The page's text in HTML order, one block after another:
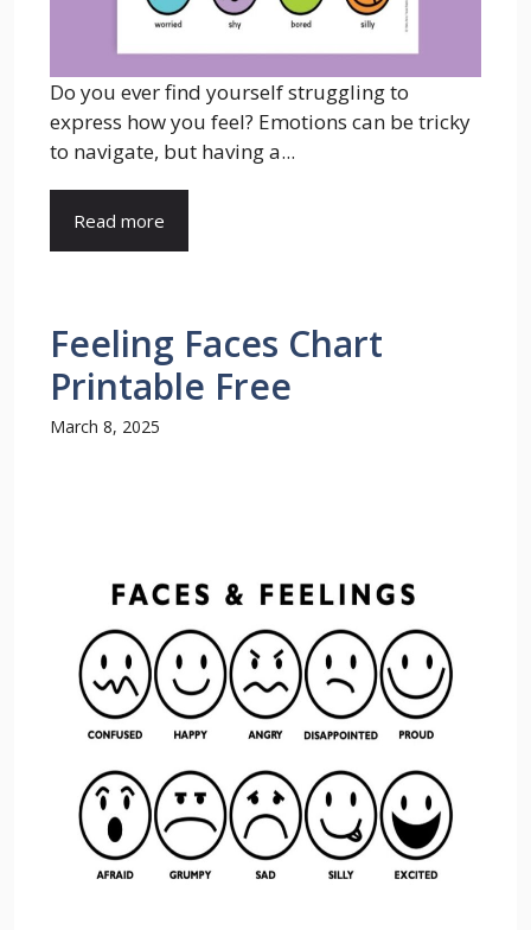
Do you ever find yourself struggling to
express how you feel? Emotions can be tricky
to navigate, but having a...
Read more
Feeling Faces Chart
Printable Free
March 8, 2025